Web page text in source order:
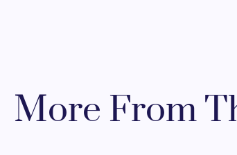
More From